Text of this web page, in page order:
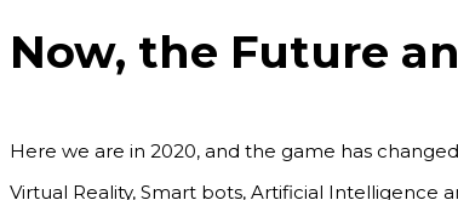
Now, the Future
Here we are in 2020, and the game has
Virtual Reality, Smart bots, Artificial Intelligence